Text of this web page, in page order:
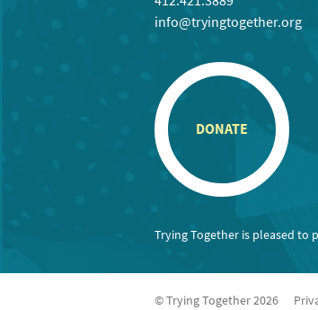
info@tryingtogether.org
DONATE
Trying Together is pleased to
© Trying Together 2026